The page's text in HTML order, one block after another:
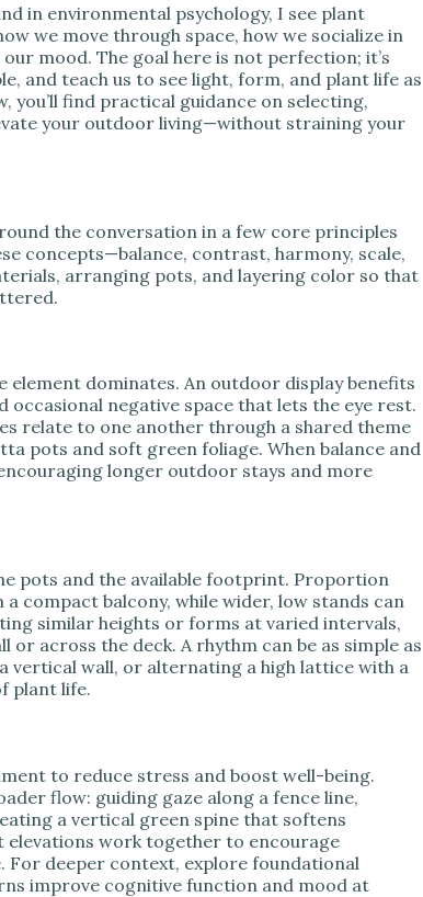
in environmental psychology, I see plant
we move through space, how we socialize in
mood. The goal here is not perfection; it’s
and teach us to see light, form, and plant life as
find practical guidance on selecting,
your outdoor living—without straining your
the conversation in a few core principles
concepts—balance, contrast, harmony, scale,
arranging pots, and layering color so that
element dominates. An outdoor display benefits
negative space that lets the eye rest.
relate to one another through a shared theme
pots and soft green foliage. When balance and
longer outdoor stays and more
pots and the available footprint. Proportion
compact balcony, while wider, low stands can
similar heights or forms at varied intervals,
or across the deck. A rhythm can be as simple as
vertical wall, or alternating a high lattice with a
plant life.
to reduce stress and boost well-being.
flow: guiding gaze along a fence line,
a vertical green spine that softens
elevations work together to encourage
deeper context, explore foundational
improve cognitive function and mood at